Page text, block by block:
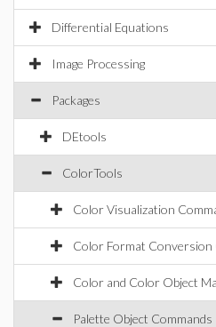
Differential Equations
Image Processing
Packages
DEtools
ColorTools
Color Visualization
Color Format Conversion
Color and Color Object
Palette Object Commands